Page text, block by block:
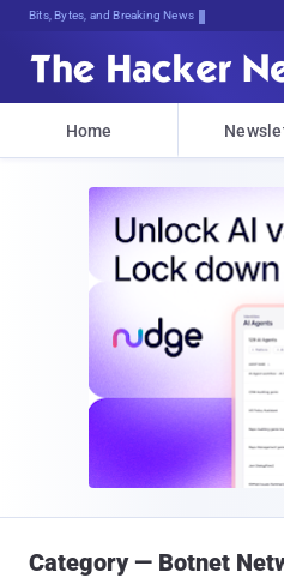
Bits, Bytes, and Breaking News
Home
Category — Botnet